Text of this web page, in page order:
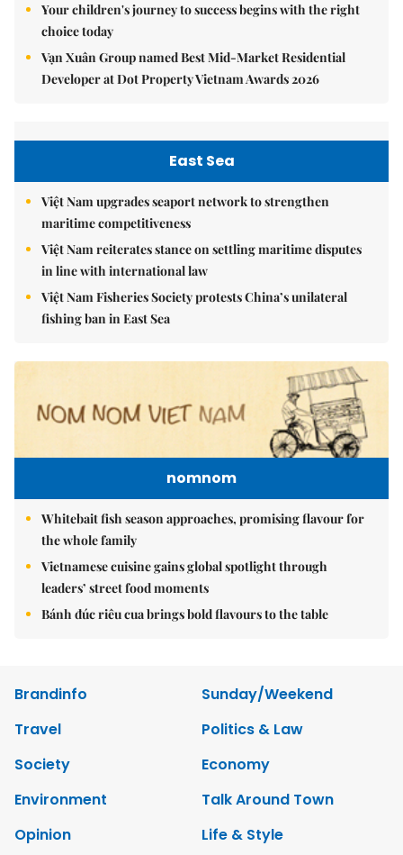
Your children's journey to success begins with the right
choice today
Vạn Xuân Group named Best Mid-Market Residential
Developer at Dot Property Vietnam Awards 2026
East Sea
Việt Nam upgrades seaport network to strengthen
maritime competitiveness
Việt Nam reiterates stance on settling maritime disputes
in line with international law
Việt Nam Fisheries Society protests China’s unilateral
fishing ban in East Sea
nomnom
Whitebait fish season approaches, promising flavour for
the whole family
Vietnamese cuisine gains global spotlight through
leaders’ street food moments
Bánh đúc riêu cua brings bold flavours to the table
Brandinfo
Sunday/Weekend
Travel
Politics & Law
Society
Economy
Environment
Talk Around Town
Opinion
Life & Style